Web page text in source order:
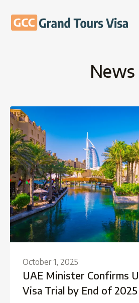
News
October 1, 2025
UAE Minister Confirms
Visa Trial by End of 2025